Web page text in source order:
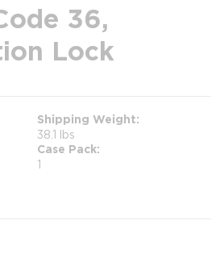
36,
Lock
Shipping Weight
38.1 lbs
Case Pack
1